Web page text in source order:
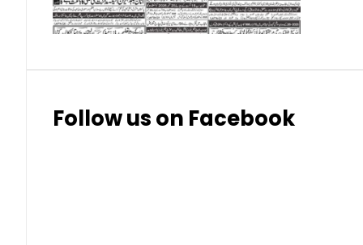
Follow us on Facebook